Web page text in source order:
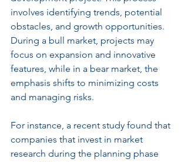
involves identifying trends, potential
obstacles, and growth opportunities.
During a bull market, projects may
focus on expansion and innovative
features, while in a bear market, the
emphasis shifts to minimizing costs
and managing risks.
For instance, a recent study found that
companies that invest in market
research during the planning phase